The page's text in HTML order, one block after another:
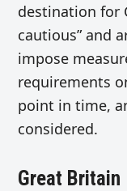
destination for
cautious” and
impose
requirements
point in time,
considered.
Great Britain